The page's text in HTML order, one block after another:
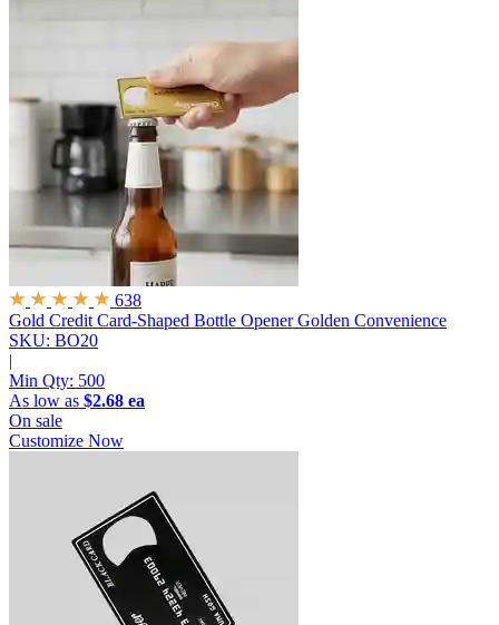
638
Gold Credit Card-Shaped Bottle Opener Golden Convenience
SKU: BO20
|
Min Qty: 500
As low as $2.68 ea
On sale
Customize Now